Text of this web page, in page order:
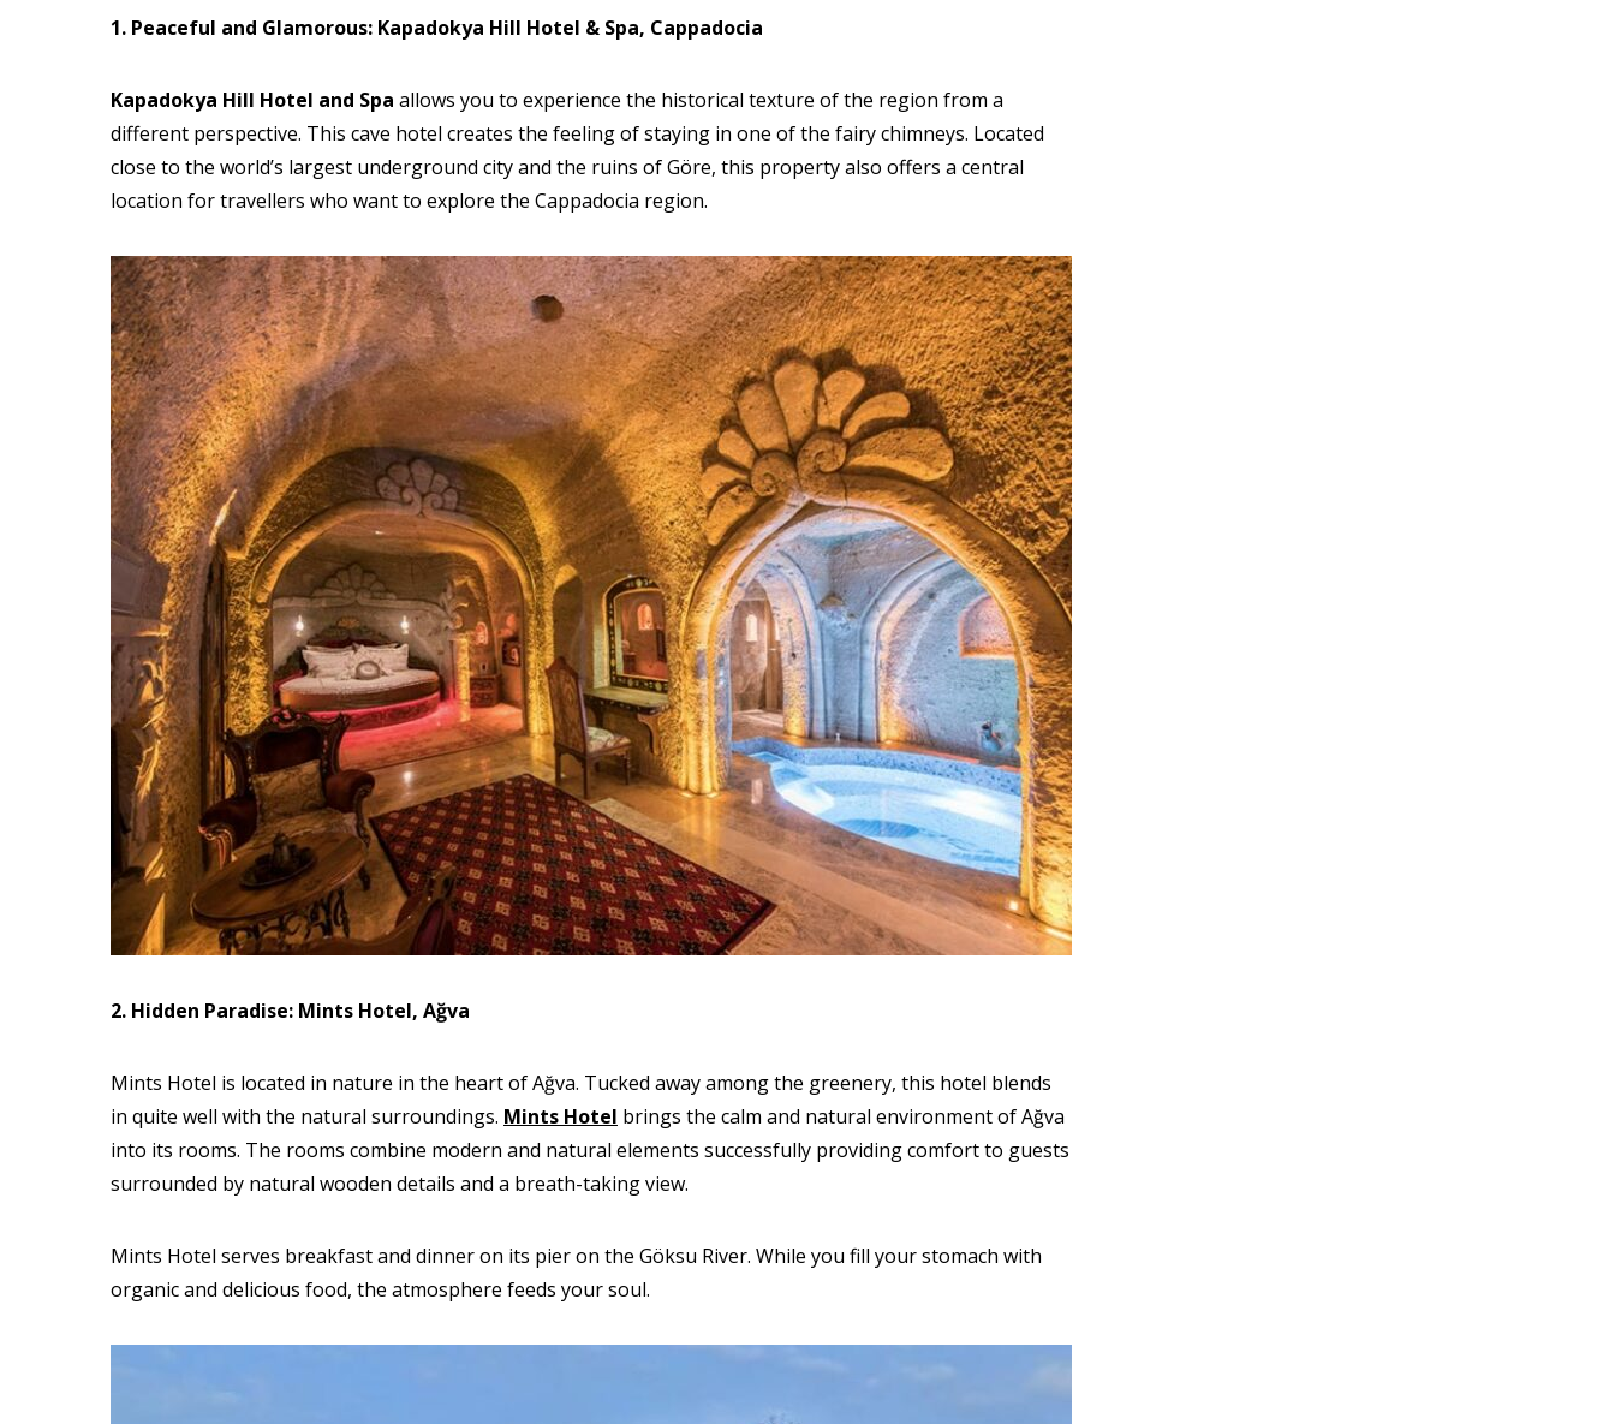
1. Peaceful and Glamorous: Kapadokya Hill Hotel & Spa, Cappadocia
Kapadokya Hill Hotel and Spa allows you to experience the historical texture of the region from a
different perspective. This cave hotel creates the feeling of staying in one of the fairy chimneys. Located
close to the world’s largest underground city and the ruins of Göre, this property also offers a central
location for travellers who want to explore the Cappadocia region.
2. Hidden Paradise: Mints Hotel, Ağva
Mints Hotel is located in nature in the heart of Ağva. Tucked away among the greenery, this hotel blends
in quite well with the natural surroundings. Mints Hotel brings the calm and natural environment of Ağva
into its rooms. The rooms combine modern and natural elements successfully providing comfort to guests
surrounded by natural wooden details and a breath-taking view.
Mints Hotel serves breakfast and dinner on its pier on the Göksu River. While you fill your stomach with
organic and delicious food, the atmosphere feeds your soul.